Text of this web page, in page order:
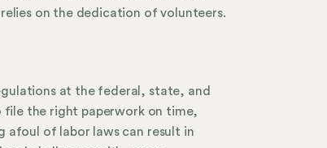
on the dedication of volunteers.
at the federal, state, and
file the right paperwork on time,
afoul of labor laws can result in